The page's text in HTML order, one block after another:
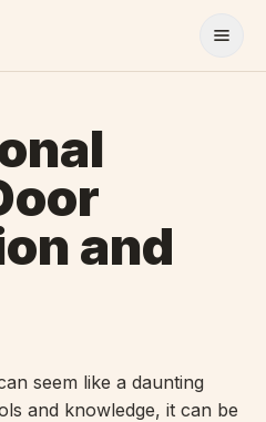
and
seem like a daunting
and knowledge, it can be